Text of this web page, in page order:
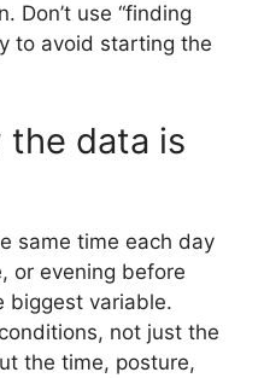
Don’t use “finding
to avoid starting the
the data is
same time each day
or evening before
variable.
not just the
the time, posture,